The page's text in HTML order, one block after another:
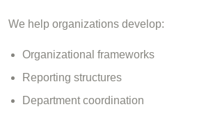
We help organizations develop:
Organizational frameworks
Reporting structures
Department coordination